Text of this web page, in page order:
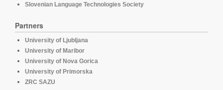
Slovenian Language Technologies Society
Partners
University of Ljubljana
University of Maribor
University of Nova Gorica
University of Primorska
ZRC SAZU